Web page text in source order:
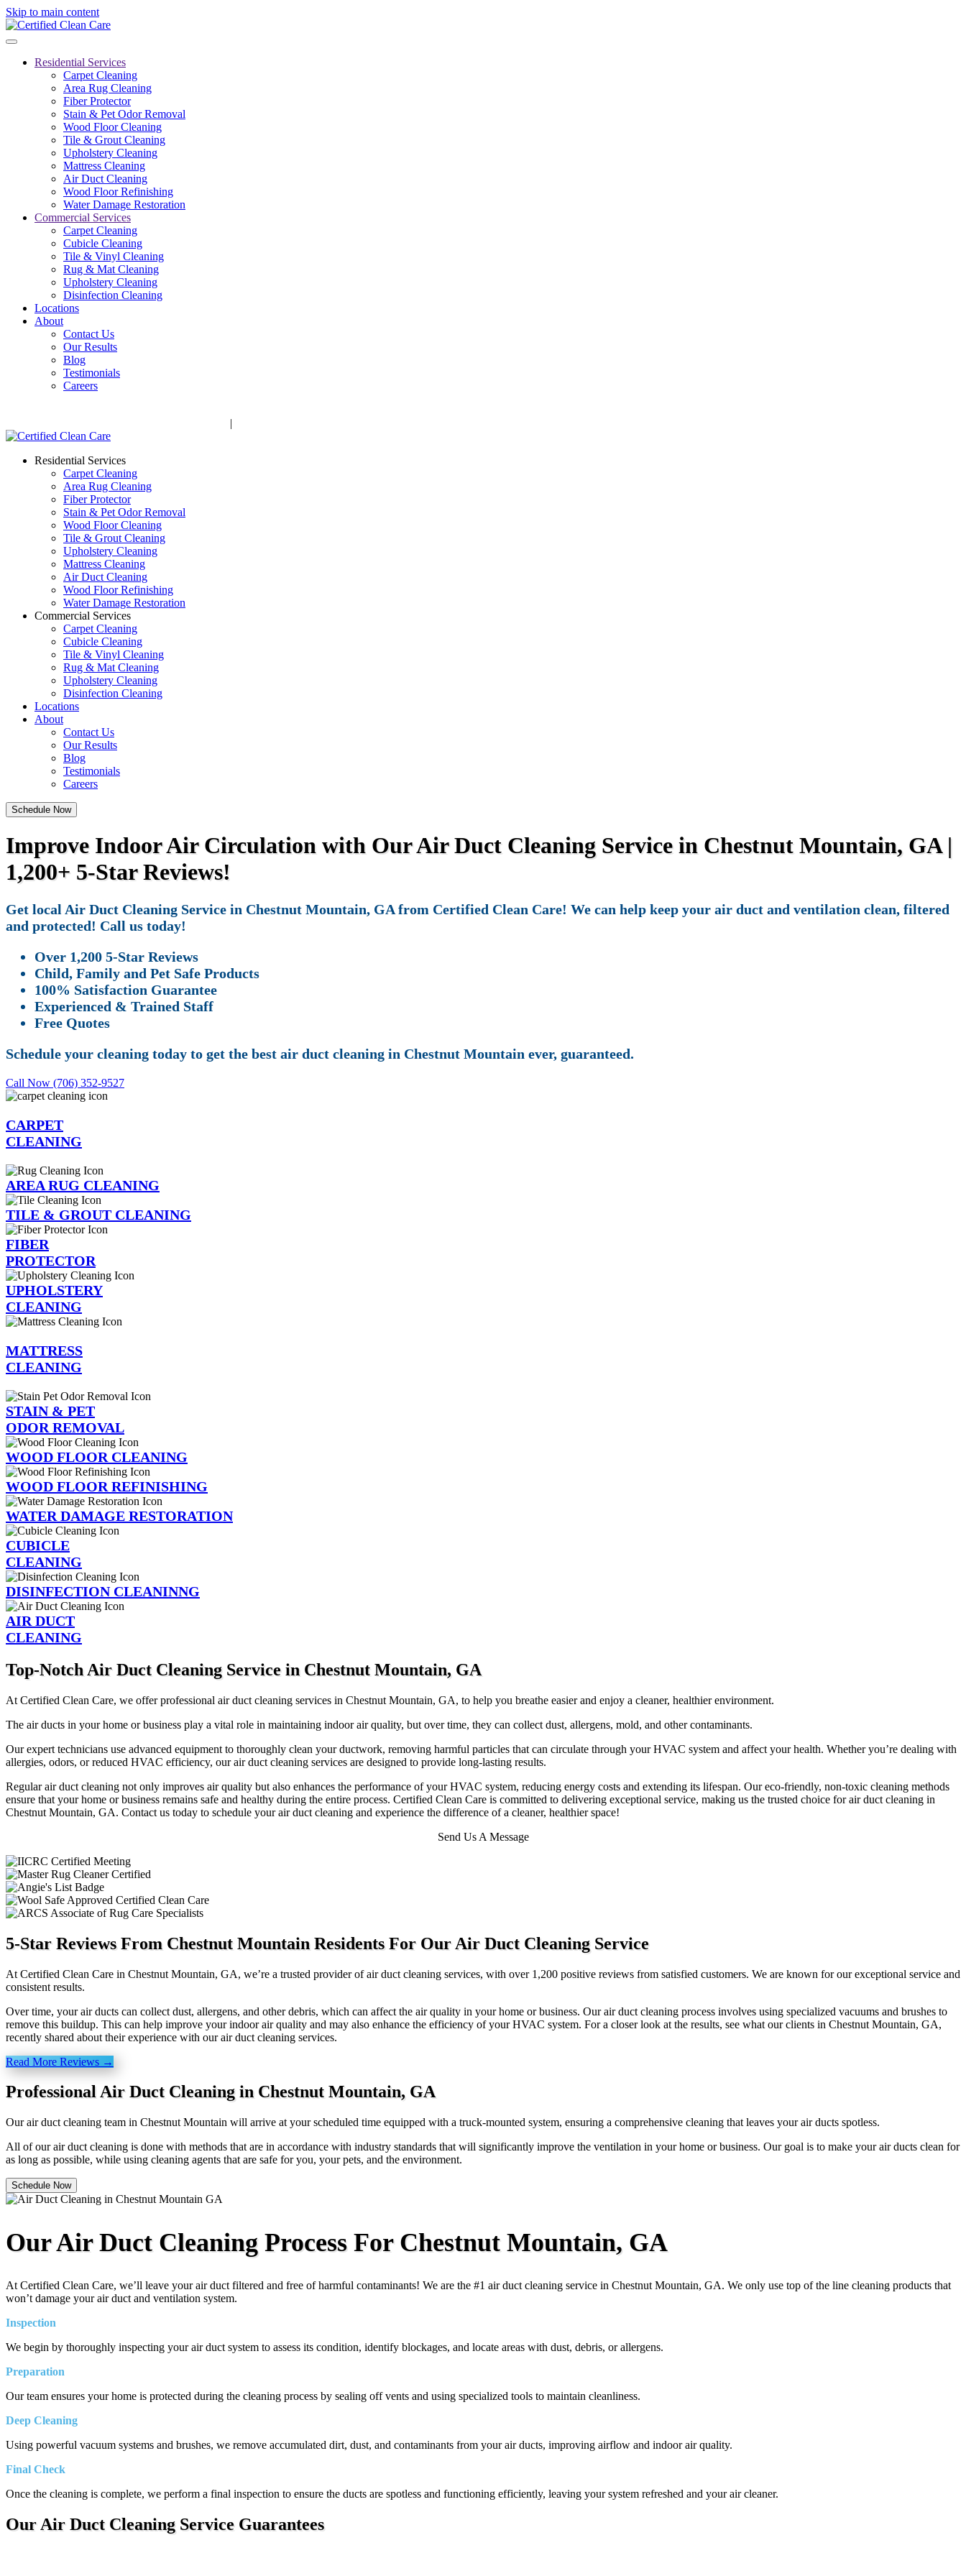
Skip to main content
Residential Services
Carpet Cleaning
Area Rug Cleaning
Fiber Protector
Stain & Pet Odor Removal
Wood Floor Cleaning
Tile & Grout Cleaning
Upholstery Cleaning
Mattress Cleaning
Air Duct Cleaning
Wood Floor Refinishing
Water Damage Restoration
Commercial Services
Carpet Cleaning
Cubicle Cleaning
Tile & Vinyl Cleaning
Rug & Mat Cleaning
Upholstery Cleaning
Disinfection Cleaning
Locations
About
Contact Us
Our Results
Blog
Testimonials
Careers
|
Residential Services
Carpet Cleaning
Area Rug Cleaning
Fiber Protector
Stain & Pet Odor Removal
Wood Floor Cleaning
Tile & Grout Cleaning
Upholstery Cleaning
Mattress Cleaning
Air Duct Cleaning
Wood Floor Refinishing
Water Damage Restoration
Commercial Services
Carpet Cleaning
Cubicle Cleaning
Tile & Vinyl Cleaning
Rug & Mat Cleaning
Upholstery Cleaning
Disinfection Cleaning
Locations
About
Contact Us
Our Results
Blog
Testimonials
Careers
Schedule Now
Improve Indoor Air Circulation with Our Air Duct Cleaning Service in Chestnut Mountain, GA |
1,200+ 5-Star Reviews!
Get local Air Duct Cleaning Service in Chestnut Mountain, GA from Certified Clean Care! We can help keep your air duct and ventilation clean, filtered
and protected! Call us today!
Over 1,200 5-Star Reviews
Child, Family and Pet Safe Products
100% Satisfaction Guarantee
Experienced & Trained Staff
Free Quotes
Schedule your cleaning today to get the best air duct cleaning in Chestnut Mountain ever, guaranteed.
Call Now (706) 352-9527
CARPET
CLEANING
AREA RUG CLEANING
TILE & GROUT CLEANING
FIBER
PROTECTOR
UPHOLSTERY
CLEANING
MATTRESS
CLEANING
STAIN & PET
ODOR REMOVAL
WOOD FLOOR CLEANING
WOOD FLOOR REFINISHING
WATER DAMAGE RESTORATION
CUBICLE
CLEANING
DISINFECTION CLEANINNG
AIR DUCT
CLEANING
Top-Notch Air Duct Cleaning Service in Chestnut Mountain, GA
At Certified Clean Care, we offer professional air duct cleaning services in Chestnut Mountain, GA, to help you breathe easier and enjoy a cleaner, healthier environment.
The air ducts in your home or business play a vital role in maintaining indoor air quality, but over time, they can collect dust, allergens, mold, and other contaminants.
Our expert technicians use advanced equipment to thoroughly clean your ductwork, removing harmful particles that can circulate through your HVAC system and affect your health. Whether you’re dealing with
allergies, odors, or reduced HVAC efficiency, our air duct cleaning services are designed to provide long-lasting results.
Regular air duct cleaning not only improves air quality but also enhances the performance of your HVAC system, reducing energy costs and extending its lifespan. Our eco-friendly, non-toxic cleaning methods
ensure that your home or business remains safe and healthy during the entire process. Certified Clean Care is committed to delivering exceptional service, making us the trusted choice for air duct cleaning in
Chestnut Mountain, GA. Contact us today to schedule your air duct cleaning and experience the difference of a cleaner, healthier space!
Send Us A Message
5-Star Reviews From Chestnut Mountain Residents For Our Air Duct Cleaning Service
At Certified Clean Care in Chestnut Mountain, GA, we’re a trusted provider of air duct cleaning services, with over 1,200 positive reviews from satisfied customers. We are known for our exceptional service and
consistent results.
Over time, your air ducts can collect dust, allergens, and other debris, which can affect the air quality in your home or business. Our air duct cleaning process involves using specialized vacuums and brushes to
remove this buildup. This can help improve your indoor air quality and may also enhance the efficiency of your HVAC system. For a closer look at the results, see what our clients in Chestnut Mountain, GA,
recently shared about their experience with our air duct cleaning services.
Read More Reviews →
Professional Air Duct Cleaning in Chestnut Mountain, GA
Our air duct cleaning team in Chestnut Mountain will arrive at your scheduled time equipped with a truck-mounted system, ensuring a comprehensive cleaning that leaves your air ducts spotless.
All of our air duct cleaning is done with methods that are in accordance with industry standards that will significantly improve the ventilation in your home or business. Our goal is to make your air ducts clean for
as long as possible, while using cleaning agents that are safe for you, your pets, and the environment.
Schedule Now
Our Air Duct Cleaning Process For Chestnut Mountain, GA
At Certified Clean Care, we’ll leave your air duct filtered and free of harmful contaminants! We are the #1 air duct cleaning service in Chestnut Mountain, GA. We only use top of the line cleaning products that
won’t damage your air duct and ventilation system.
Inspection
We begin by thoroughly inspecting your air duct system to assess its condition, identify blockages, and locate areas with dust, debris, or allergens.
Preparation
Our team ensures your home is protected during the cleaning process by sealing off vents and using specialized tools to maintain cleanliness.
Deep Cleaning
Using powerful vacuum systems and brushes, we remove accumulated dirt, dust, and contaminants from your air ducts, improving airflow and indoor air quality.
Final Check
Once the cleaning is complete, we perform a final inspection to ensure the ducts are spotless and functioning efficiently, leaving your system refreshed and your air cleaner.
Our Air Duct Cleaning Service Guarantees